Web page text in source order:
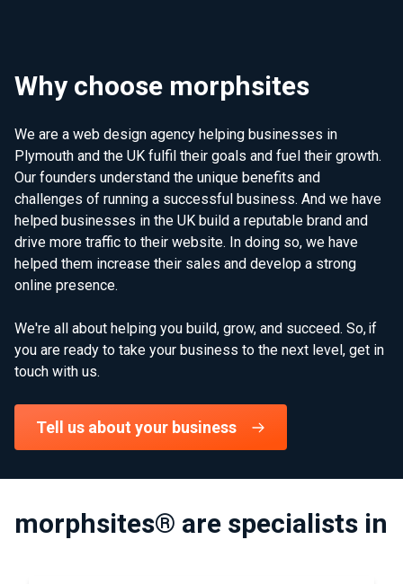
Why choose morphsites
We are a web design agency helping businesses in
Plymouth and the UK fulfil their goals and fuel their growth.
Our founders understand the unique benefits and
challenges of running a successful business. And we have
helped businesses in the UK build a reputable brand and
drive more traffic to their website. In doing so, we have
helped them increase their sales and develop a strong
online presence.
We're all about helping you build, grow, and succeed. So, if
you are ready to take your business to the next level, get in
touch with us.
Tell us about your business
morphsites® are specialists in